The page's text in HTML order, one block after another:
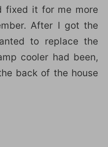
fixed it for me more
After I got the
to replace the
cooler had been,
back of the house